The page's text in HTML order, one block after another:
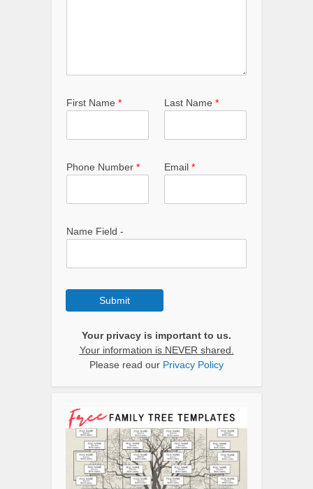
First Name * Last Name *
Phone Number * Email *
Name Field -
Submit
Your privacy is important to us.
Your information is NEVER shared.
Please read our Privacy Policy